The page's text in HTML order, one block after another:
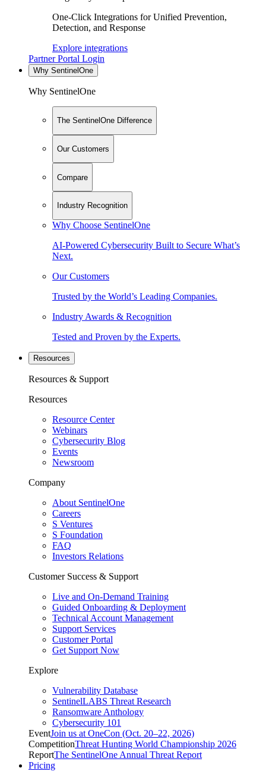
One-Click Integrations for Unified Prevention,
Detection, and Response
Explore integrations
Partner Portal Login
Why SentinelOne
Why SentinelOne
The SentinelOne Difference
Our Customers
Compare
Industry Recognition
Why Choose SentinelOne
AI-Powered Cybersecurity Built to Secure What’s
Next.
Our Customers
Trusted by the World’s Leading Companies.
Industry Awards & Recognition
Tested and Proven by the Experts.
Resources
Resources & Support
Resources
Resource Center
Webinars
Cybersecurity Blog
Events
Newsroom
Company
About SentinelOne
Careers
S Ventures
S Foundation
FAQ
Investors Relations
Customer Success & Support
Live and On-Demand Training
Guided Onboarding & Deployment
Technical Account Management
Support Services
Customer Portal
Get Support Now
Explore
Vulnerability Database
SentinelLABS Threat Research
Ransomware Anthology
Cybersecurity 101
EventJoin us at OneCon (Oct. 20–22, 2026)
CompetitionThreat Hunting World Championship 2026
ReportThe SentinelOne Annual Threat Report
Pricing